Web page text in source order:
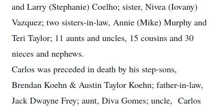
and Larry (Stephanie) Coelho; sister, Nivea (Iovany)
Vazquez; two sisters-in-law, Annie (Mike) Murphy and
Teri Taylor; 11 aunts and uncles, 15 cousins and 30
nieces and nephews.
Carlos was preceded in death by his step-sons,
Brendan Koehn & Austin Taylor Koehn; father-in-law,
Jack Dwayne Frey; aunt, Diva Gomes; uncle, Carlos